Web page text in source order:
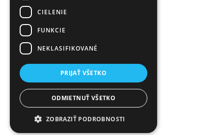
CIELENIE
FUNKCIE
NEKLASIFIKOVANÉ
PRIJAŤ VŠETKO
ODMIETNUŤ VŠETKO
ZOBRAZIŤ PODROBNOSTI